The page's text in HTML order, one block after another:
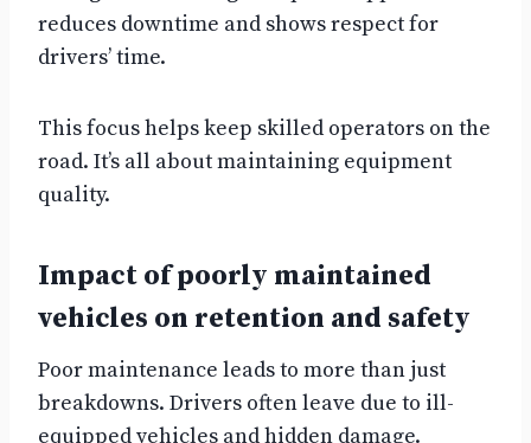
reduces downtime and shows respect for
drivers’ time.
This focus helps keep skilled operators on the
road. It’s all about maintaining equipment
quality.
Impact of poorly maintained
vehicles on retention and safety
Poor maintenance leads to more than just
breakdowns. Drivers often leave due to ill-
equipped vehicles and hidden damage.